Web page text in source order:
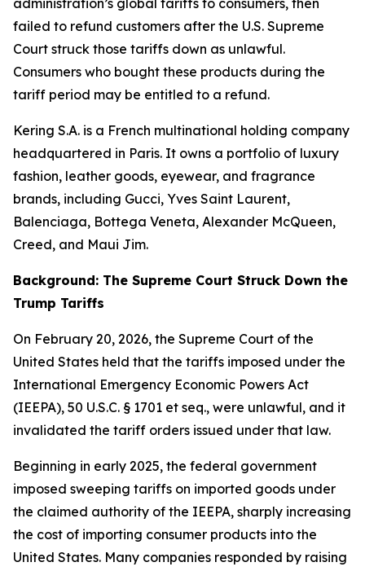
administration’s global tariffs to consumers, then
failed to refund customers after the U.S. Supreme
Court struck those tariffs down as unlawful.
Consumers who bought these products during the
tariff period may be entitled to a refund.
Kering S.A. is a French multinational holding company
headquartered in Paris. It owns a portfolio of luxury
fashion, leather goods, eyewear, and fragrance
brands, including Gucci, Yves Saint Laurent,
Balenciaga, Bottega Veneta, Alexander McQueen,
Creed, and Maui Jim.
Background: The Supreme Court Struck Down the
Trump Tariffs
On February 20, 2026, the Supreme Court of the
United States held that the tariffs imposed under the
International Emergency Economic Powers Act
(IEEPA), 50 U.S.C. § 1701 et seq., were unlawful, and it
invalidated the tariff orders issued under that law.
Beginning in early 2025, the federal government
imposed sweeping tariffs on imported goods under
the claimed authority of the IEEPA, sharply increasing
the cost of importing consumer products into the
United States. Many companies responded by raising